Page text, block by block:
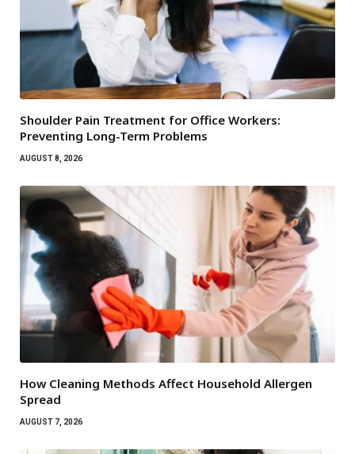
Shoulder Pain Treatment for Office Workers:
Preventing Long-Term Problems
AUGUST 8, 2026
How Cleaning Methods Affect Household Allergen
Spread
AUGUST 7, 2026